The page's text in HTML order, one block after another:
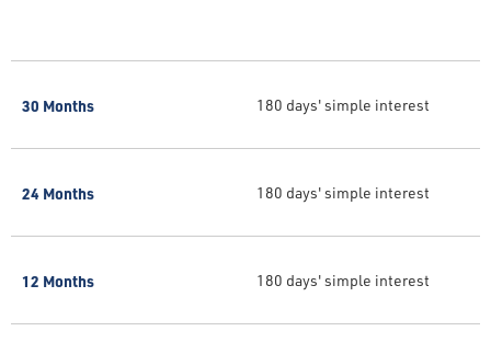
30 Months
24 Months
12 Months
180 days' simple interest
180 days' simple interest
180 days' simple interest